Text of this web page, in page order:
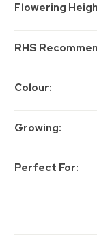
Flowering
RHS
Colour
Growing
Perfect For